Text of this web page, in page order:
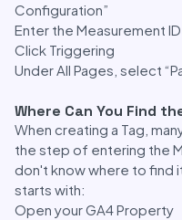
Configuration”
Enter the Measurement
Click Triggering
Under All Pages, select
Where Can You Find
When creating a Tag,
the step of entering the
don't know where to find
starts with:
Open your GA4 Property